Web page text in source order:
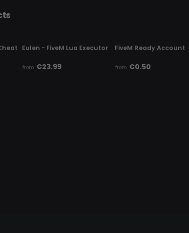
Eulen - FiveM Lua Executor
from €23.99
FiveM Ready Account
from €0.50